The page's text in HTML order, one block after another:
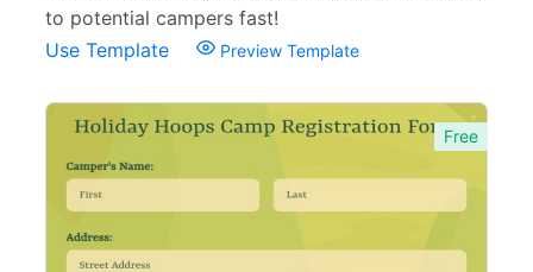
Church Forms
Insurance Forms 52
to potential campers fast!
Use Template
Preview Template
Free